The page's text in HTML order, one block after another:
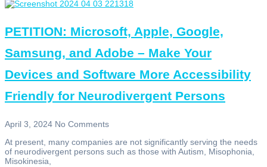
PETITION: Microsoft, Apple, Google,
Samsung, and Adobe – Make Your
Devices and Software More Accessibility
Friendly for Neurodivergent Persons
April 3, 2024 No Comments
At present, many companies are not significantly serving the needs
of neurodivergent persons such as those with Autism, Misophonia,
Misokinesia,